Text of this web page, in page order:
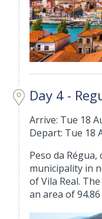
Day 4 -
Arrive: Tue 18
Depart: Tue 18
Peso da
municipality in
of Vila Real.
an area of 94.86